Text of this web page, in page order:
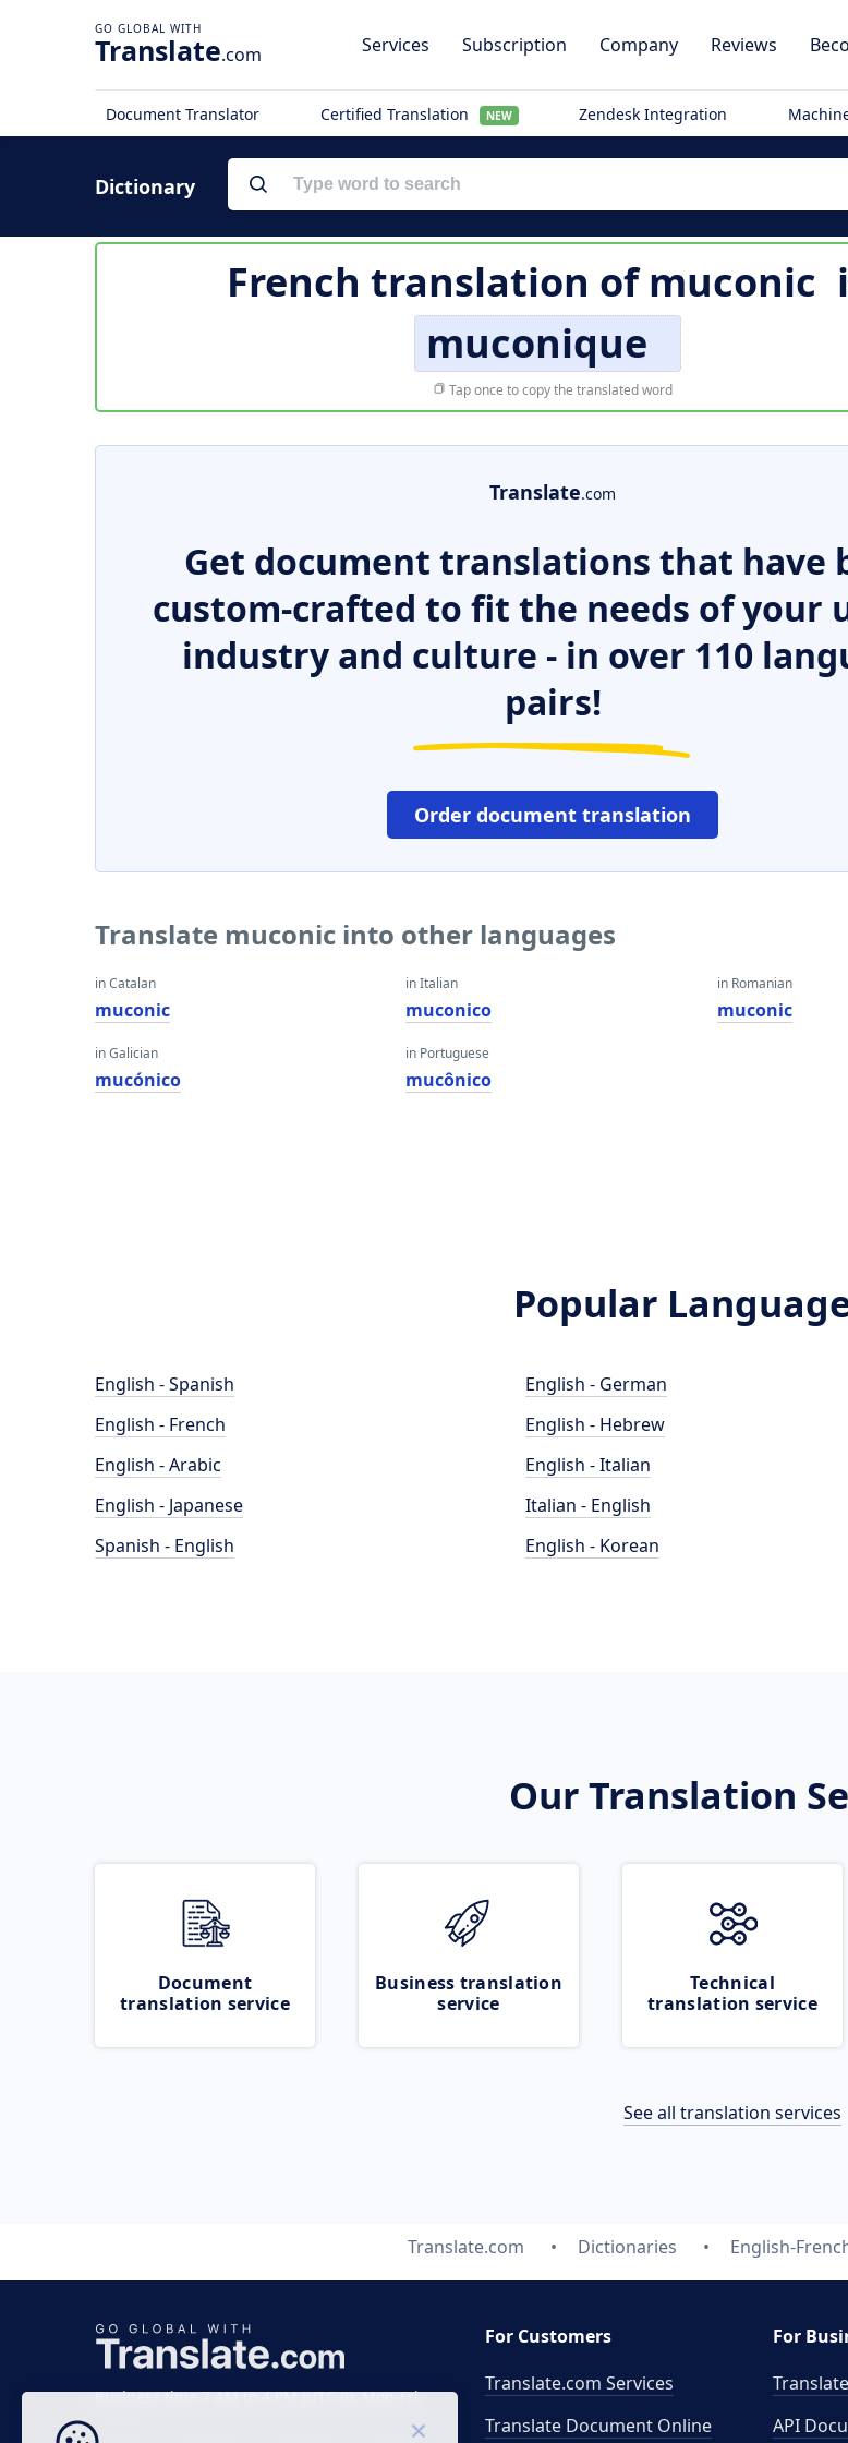
Translate.com Services Subscription Company Reviews
Document Translator Certified Translation NEW Zendesk Integration
Dictionary
French translation ofmuconic
muconique
Tap once to copy the translated word
Translate.com
Get document translations that have
custom-crafted to fit the needs of your
industry and culture - in over 110
pairs!
Order document translation
Translate muconic into other languages
in Catalan
muconic
in Galician
mucónico
in Italian
muconico
in Portuguese
mucônico
in Romanian
muconic
Popular
English - Spanish
English - French
English - Arabic
English - Japanese
Spanish - English
English - German
English - Hebrew
English - Italian
Italian - English
English - Korean
Our Translation
Document
translation service
Business translation
service
Technical
translation service
See all translation services
Translate.com Dictionaries English-
Business time 7 AM to 4 PM (UTC 0), Mon-Fri.
For Customers
Translate.com Services
Translate Document Online
For
API